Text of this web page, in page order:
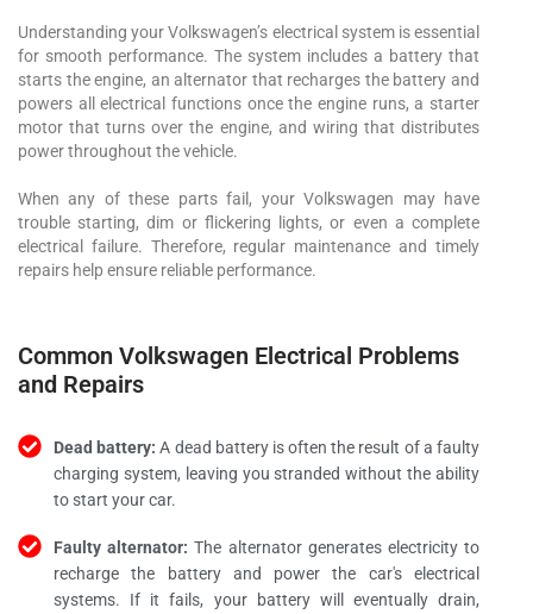
Understanding your Volkswagen’s electrical system is essential
for smooth performance. The system includes a battery that
starts the engine, an alternator that recharges the battery and
powers all electrical functions once the engine runs, a starter
motor that turns over the engine, and wiring that distributes
power throughout the vehicle.
When any of these parts fail, your Volkswagen may have
trouble starting, dim or flickering lights, or even a complete
electrical failure. Therefore, regular maintenance and timely
repairs help ensure reliable performance.
Common Volkswagen Electrical Problems
and Repairs
Dead battery: A dead battery is often the result of a faulty
charging system, leaving you stranded without the ability
to start your car.
Faulty alternator: The alternator generates electricity to
recharge the battery and power the car's electrical
systems. If it fails, your battery will eventually drain,